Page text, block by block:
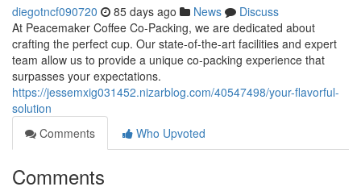
diegotncf090720 85 days ago News
Discuss
At Peacemaker Coffee Co-Packing, we are dedicated about
crafting the perfect cup. Our state-of-the-art facilities and expert
team allow us to provide a unique co-packing experience that
surpasses your expectations.
https://jessemxig031452.nizarblog.com/40547498/your-flavorful-
solution
Comments
Who Upvoted
Comments